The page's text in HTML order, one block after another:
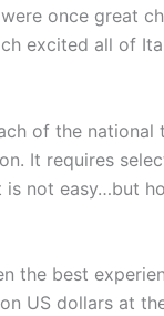
once great
excited all of
of the national
It requires
not easy…but
the best
US dollars at